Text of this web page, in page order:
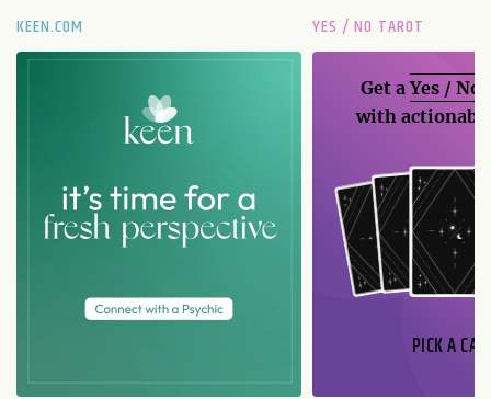
KEEN.COM YES / NO TAROT
Get aYes / No
with
PICK A